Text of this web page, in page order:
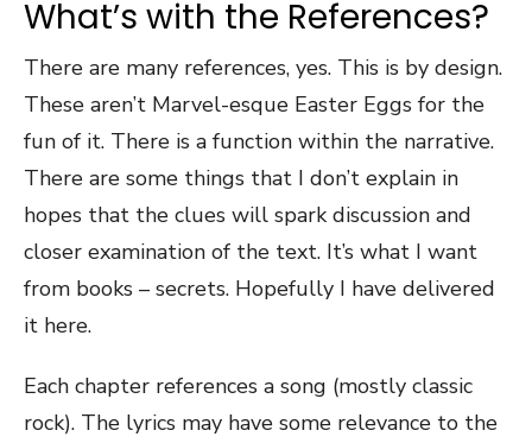
What’s with the References?
There are many references, yes. This is by design.
These aren’t Marvel-esque Easter Eggs for the
fun of it. There is a function within the narrative.
There are some things that I don’t explain in
hopes that the clues will spark discussion and
closer examination of the text. It’s what I want
from books – secrets. Hopefully I have delivered
it here.
Each chapter references a song (mostly classic
rock). The lyrics may have some relevance to the